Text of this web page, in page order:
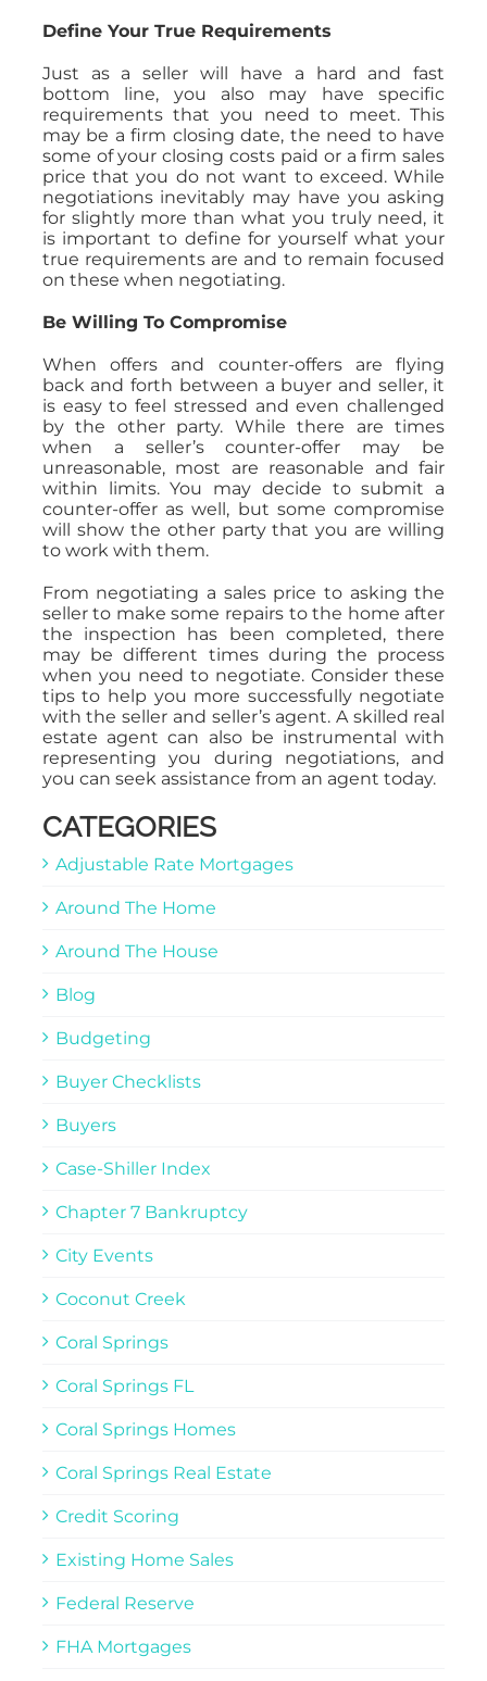
Define Your True Requirements
Just as a seller will have a hard and fast
bottom line, you also may have specific
requirements that you need to meet. This
may be a firm closing date, the need to have
some of your closing costs paid or a firm sales
price that you do not want to exceed. While
negotiations inevitably may have you asking
for slightly more than what you truly need, it
is important to define for yourself what your
true requirements are and to remain focused
on these when negotiating.
Be Willing To Compromise
When offers and counter-offers are flying
back and forth between a buyer and seller, it
is easy to feel stressed and even challenged
by the other party. While there are times
when a seller’s counter-offer may be
unreasonable, most are reasonable and fair
within limits. You may decide to submit a
counter-offer as well, but some compromise
will show the other party that you are willing
to work with them.
From negotiating a sales price to asking the
seller to make some repairs to the home after
the inspection has been completed, there
may be different times during the process
when you need to negotiate. Consider these
tips to help you more successfully negotiate
with the seller and seller’s agent. A skilled real
estate agent can also be instrumental with
representing you during negotiations, and
you can seek assistance from an agent today.
CATEGORIES
Adjustable Rate Mortgages
Around The Home
Around The House
Blog
Budgeting
Buyer Checklists
Buyers
Case-Shiller Index
Chapter 7 Bankruptcy
City Events
Coconut Creek
Coral Springs
Coral Springs FL
Coral Springs Homes
Coral Springs Real Estate
Credit Scoring
Existing Home Sales
Federal Reserve
FHA Mortgages